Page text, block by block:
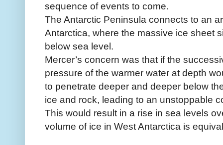
sequence of events to come.
The Antarctic Peninsula connects to an
Antarctica, where the massive ice sheet
below sea level.
Mercer’s concern was that if the
pressure of the warmer water at depth
to penetrate deeper and deeper below
ice and rock, leading to an unstoppable
This would result in a rise in sea levels
volume of ice in West Antarctica is